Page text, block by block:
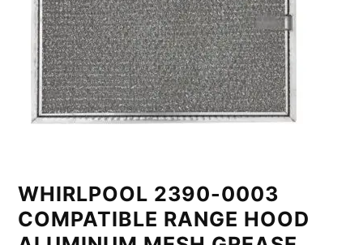
WHIRLPOOL 2390-0003
COMPATIBLE RANGE HOOD